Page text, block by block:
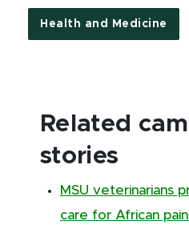
Health and Medicine
Related
stories
MSU veterinarians
care for African